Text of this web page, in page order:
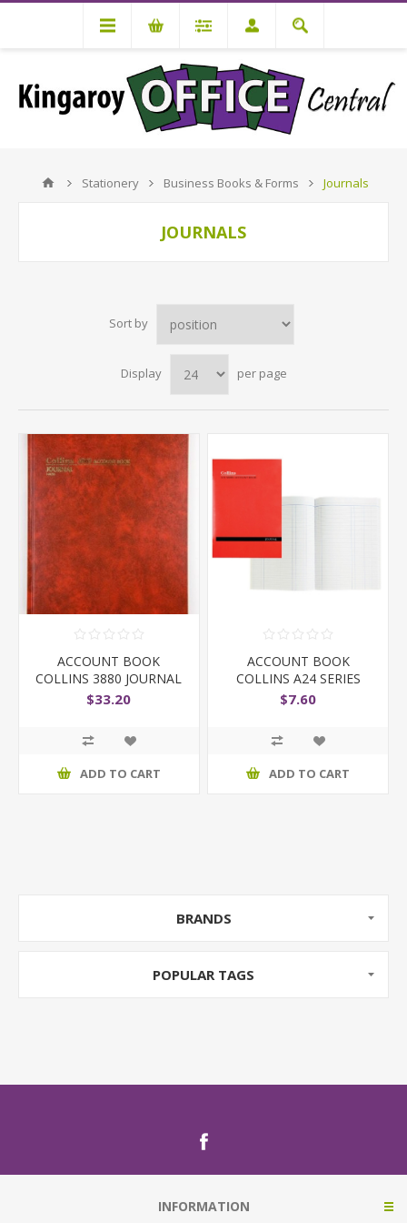
Stationery Business Books & Forms Journals
JOURNALS
Sort by
Display per page
ACCOUNT BOOK
COLLINS 3880 JOURNAL
$33.20
ADD TO CART
ACCOUNT BOOK
COLLINS A24 SERIES
JOURNAL
$7.60
ADD TO CART
BRANDS
POPULAR TAGS
INFORMATION